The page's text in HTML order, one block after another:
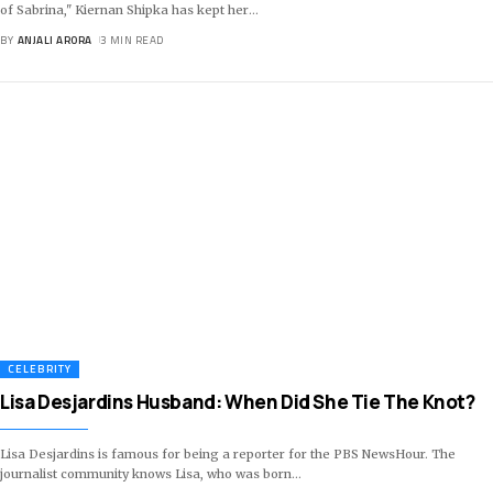
of Sabrina," Kiernan Shipka has kept her…
BY ANJALI ARORA 3 MIN READ
CELEBRITY
Lisa Desjardins Husband: When Did She Tie The Knot?
Lisa Desjardins is famous for being a reporter for the PBS NewsHour. The
journalist community knows Lisa, who was born…